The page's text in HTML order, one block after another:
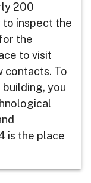
200
to inspect the
the
to visit
contacts. To
you
is the place